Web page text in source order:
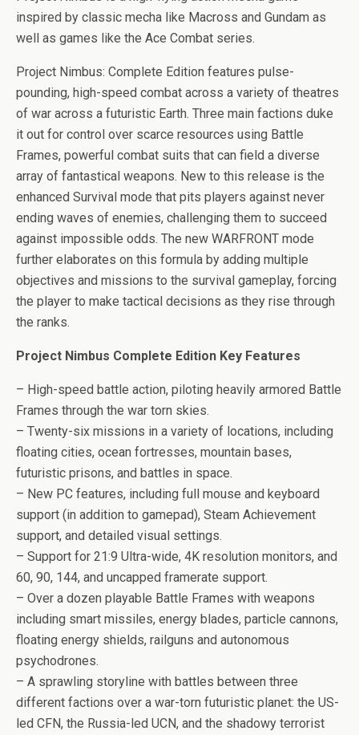
o
k
t
t
r
n
g n
is
h
Li
st
inspired by classic mecha like Macross and Gundam as
well as games like the Ace Combat series.
Project Nimbus: Complete Edition features pulse-
pounding, high-speed combat across a variety of theatres
of war across a futuristic Earth. Three main factions duke
it out for control over scarce resources using Battle
Frames, powerful combat suits that can field a diverse
array of fantastical weapons. New to this release is the
enhanced Survival mode that pits players against never
ending waves of enemies, challenging them to succeed
against impossible odds. The new WARFRONT mode
further elaborates on this formula by adding multiple
objectives and missions to the survival gameplay, forcing
the player to make tactical decisions as they rise through
the ranks.
Project Nimbus Complete Edition Key Features
– High-speed battle action, piloting heavily armored Battle
Frames through the war torn skies.
– Twenty-six missions in a variety of locations, including
floating cities, ocean fortresses, mountain bases,
futuristic prisons, and battles in space.
– New PC features, including full mouse and keyboard
support (in addition to gamepad), Steam Achievement
support, and detailed visual settings.
– Support for 21:9 Ultra-wide, 4K resolution monitors, and
60, 90, 144, and uncapped framerate support.
– Over a dozen playable Battle Frames with weapons
including smart missiles, energy blades, particle cannons,
floating energy shields, railguns and autonomous
psychodrones.
– A sprawling storyline with battles between three
different factions over a war-torn futuristic planet: the US-
led CFN, the Russia-led UCN, and the shadowy terrorist